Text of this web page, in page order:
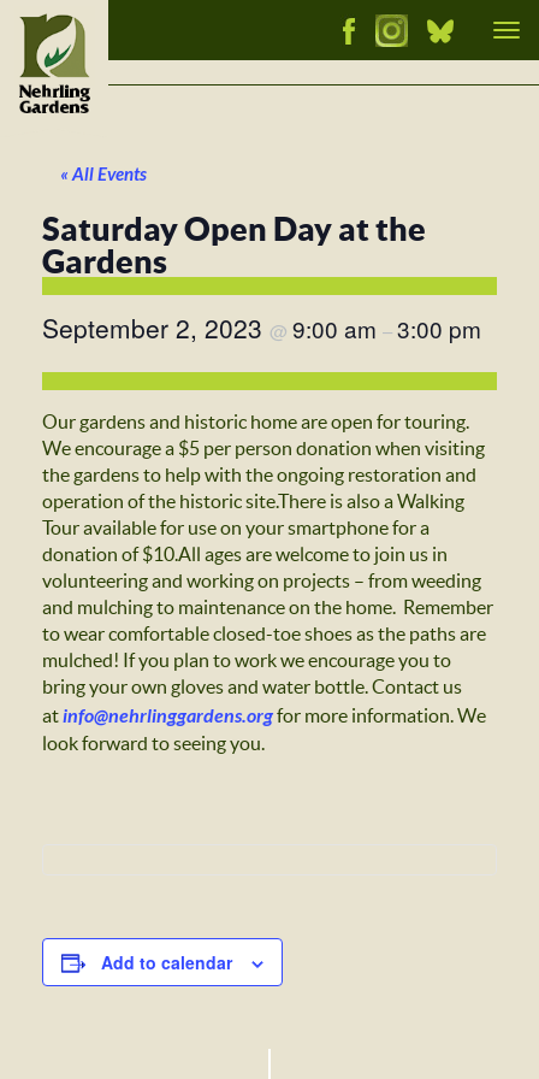
« All Events
Saturday Open Day at the
Gardens
September 2, 2023 @ 9:00 am –3:00 pm
Our gardens and historic home are open for touring.
We encourage a $5 per person donation when visiting
the gardens to help with the ongoing restoration and
operation of the historic site.There is also a Walking
Tour available for use on your smartphone for a
donation of $10.All ages are welcome to join us in
volunteering and working on projects – from weeding
and mulching to maintenance on the home. Remember
to wear comfortable closed-toe shoes as the paths are
mulched! If you plan to work we encourage you to
bring your own gloves and water bottle. Contact us
atinfo@nehrlinggardens.orgfor more information.We
look forward to seeing you.
Add to calendar